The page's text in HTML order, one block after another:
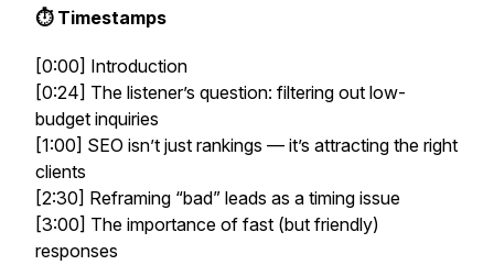
⏱️ Timestamps
[0:00] Introduction
[0:24] The listener’s question: filtering out low-
budget inquiries
[1:00] SEO isn’t just rankings — it’s attracting the right
clients
[2:30] Reframing “bad” leads as a timing issue
[3:00] The importance of fast (but friendly)
responses